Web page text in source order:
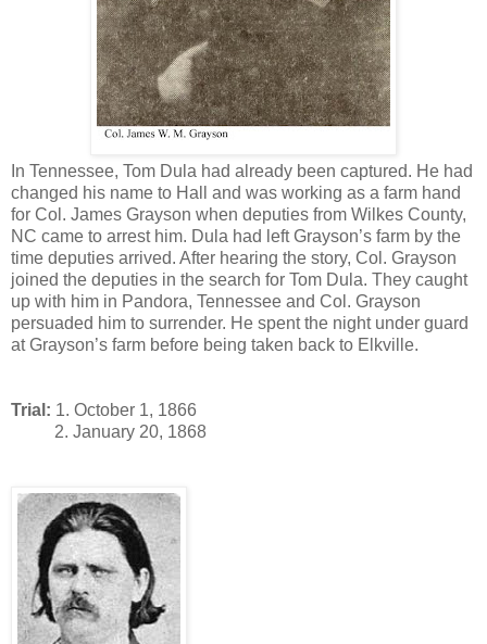
In Tennessee, Tom Dula had already been captured. He had
changed his name to Hall and was working as a farm hand
for Col. James Grayson when deputies from Wilkes County,
NC came to arrest him. Dula had left Grayson’s farm by the
time deputies arrived. After hearing the story, Col. Grayson
joined the deputies in the search for Tom Dula. They caught
up with him in Pandora, Tennessee and Col. Grayson
persuaded him to surrender. He spent the night under guard
at Grayson’s farm before being taken back to Elkville.
Trial: 1. October 1, 1866
2. January 20, 1868